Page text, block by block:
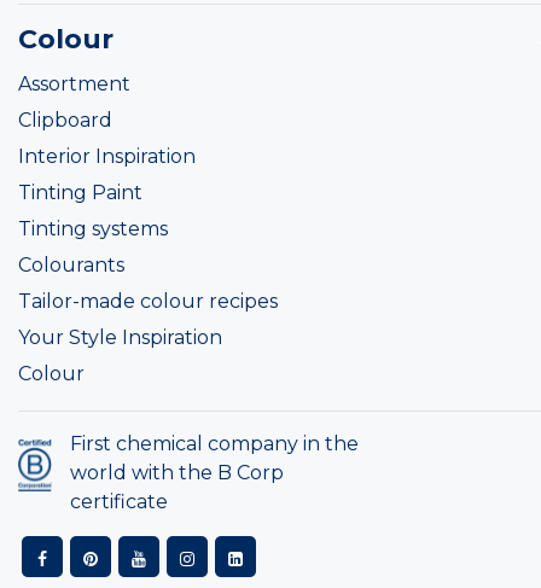
Colour
Assortment
Clipboard
Interior Inspiration
Tinting Paint
Tinting systems
Colourants
Tailor-made colour recipes
Your Style Inspiration
Colour
First chemical company in the
world with the B Corp
certificate